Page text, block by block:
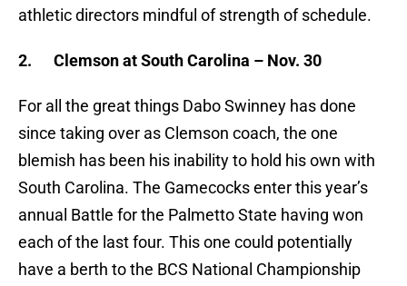
athletic directors mindful of strength of schedule.
2. Clemson at South Carolina – Nov. 30
For all the great things Dabo Swinney has done
since taking over as Clemson coach, the one
blemish has been his inability to hold his own with
South Carolina. The Gamecocks enter this year’s
annual Battle for the Palmetto State having won
each of the last four. This one could potentially
have a berth to the BCS National Championship